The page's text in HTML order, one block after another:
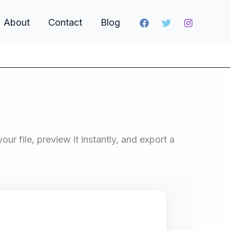
About Contact Blog
file, preview it instantly, and export a